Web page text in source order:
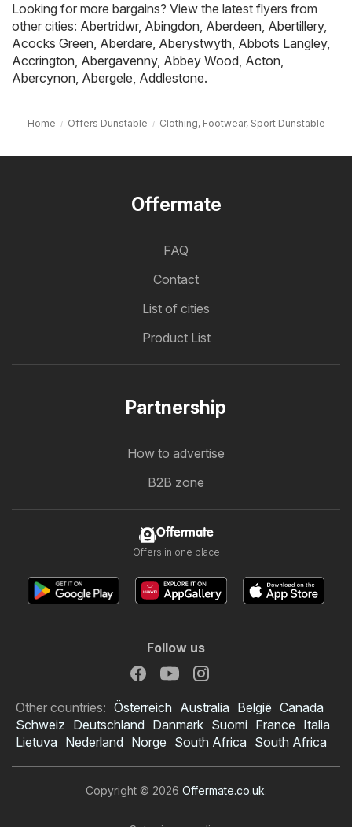
Looking for more bargains? View the latest flyers from
other cities: Abertridwr, Abingdon, Aberdeen, Abertillery,
Acocks Green, Aberdare, Aberystwyth, Abbots Langley,
Accrington, Abergavenny, Abbey Wood, Acton,
Abercynon, Abergele, Addlestone.
Home Offers Dunstable Clothing, Footwear, Sport Dunstable
Offermate
FAQ
Contact
List of cities
Product List
Partnership
How to advertise
B2B zone
Offermate
Offers in one place
Follow us
Other countries: Österreich Australia België Canada
Schweiz Deutschland Danmark Suomi France Italia
Lietuva Nederland Norge South Africa South Africa
Copyright © 2026 Offermate.co.uk.